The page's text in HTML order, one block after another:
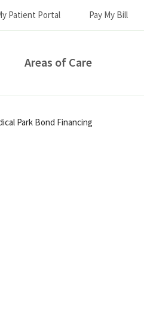
Patient Portal Pay My Bill
Areas of Care
you?
Park Bond Financing